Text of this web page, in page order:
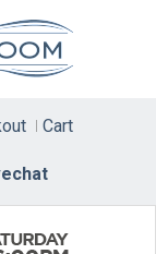
Cart